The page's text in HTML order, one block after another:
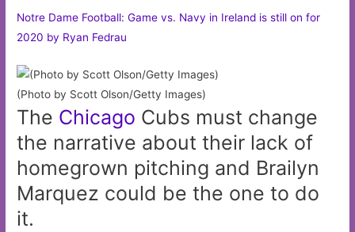
Notre Dame Football: Game vs. Navy in Ireland is still on for
2020 by Ryan Fedrau
(Photo by Scott Olson/Getty Images)
The Chicago Cubs must change
the narrative about their lack of
homegrown pitching and Brailyn
Marquez could be the one to do
it.